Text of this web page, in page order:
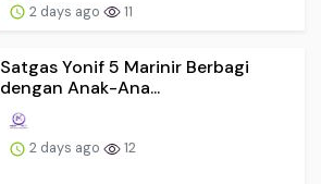
2 days ago 11
Satgas Yonif 5 Marinir Berbagi
dengan Anak-Ana...
2 days ago 12